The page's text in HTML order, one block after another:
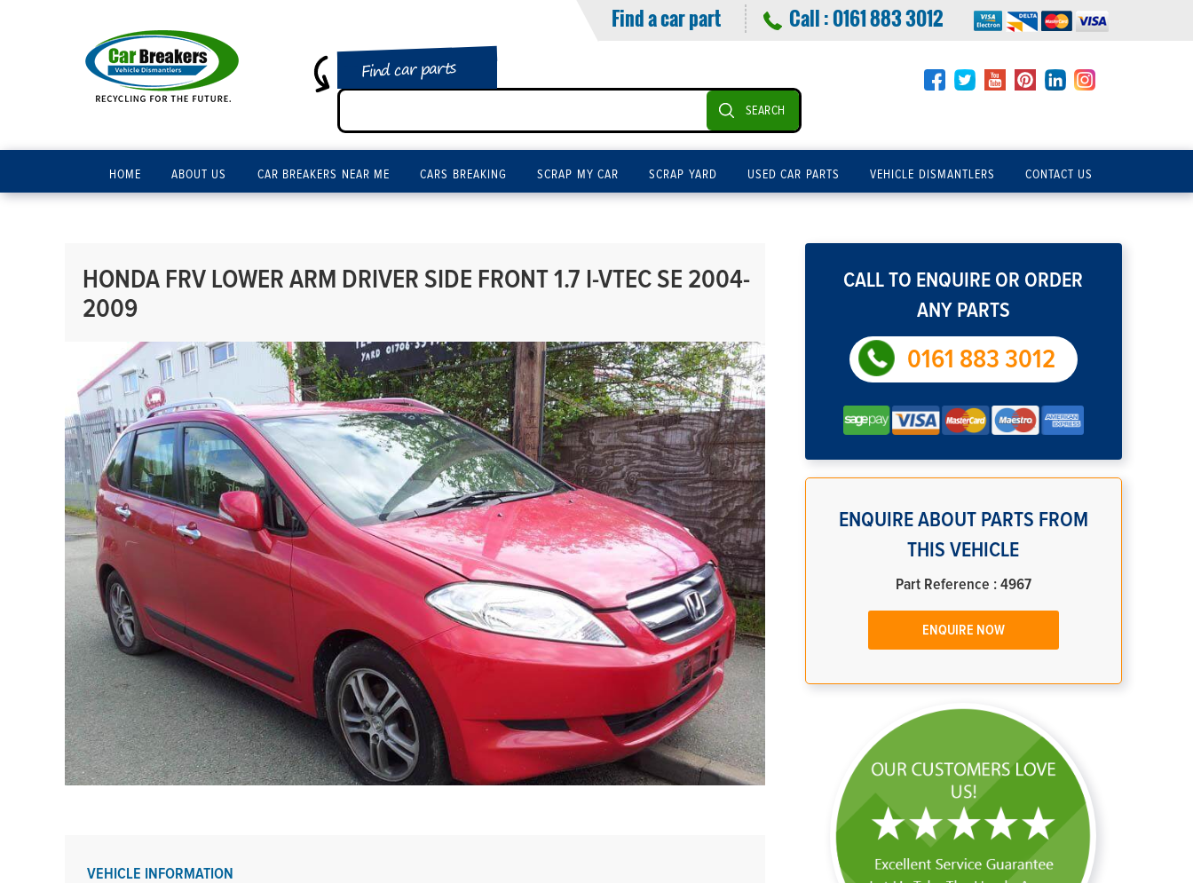
Find a car part Call :0161 883 3012
Find car parts
SEARCH
HOME ABOUT US CAR BREAKERS NEAR ME CARS BREAKING SCRAP MY CAR SCRAP YARD USED CAR PARTS VEHICLE DISMANTLERS CONTACT US
HONDA FRV LOWER ARM DRIVER SIDE FRONT 1.7 I-VTEC SE 2004-
2009
VEHICLE INFORMATION
CALL TO ENQUIRE OR ORDER
ANY PARTS
0161 883 3012
ENQUIRE ABOUT PARTS FROM
THIS VEHICLE
Part Reference : 4967
ENQUIRE NOW